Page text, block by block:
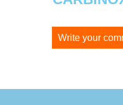
Write your